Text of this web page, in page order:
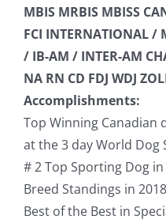
MBIS MRBIS MBISS
FCI INTERNATIONAL /
/ IB-AM / INTER-AM
NA RN CD FDJ WDJ
Accomplishments:
Top Winning Canadian
at the 3 day World Dog
# 2 Top Sporting Dog
Breed Standings in 2018
Best of the Best in